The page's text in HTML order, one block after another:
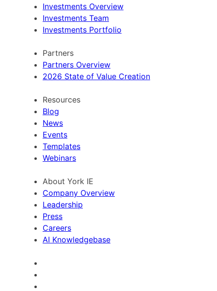
Investments Overview
Investments Team
Investments Portfolio
Partners
Partners Overview
2026 State of Value Creation
Resources
Blog
News
Events
Templates
Webinars
About York IE
Company Overview
Leadership
Press
Careers
AI Knowledgebase